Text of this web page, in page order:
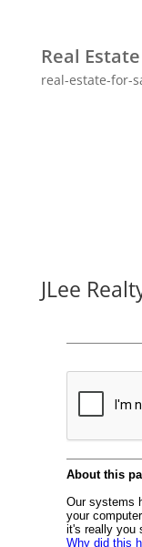
Real
real-estate-for-
JLee